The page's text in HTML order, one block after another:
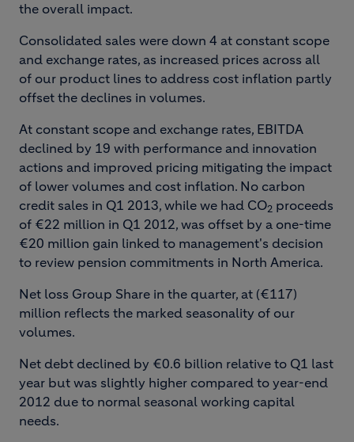
the overall impact.
Consolidated sales were down 4 at constant scope
and exchange rates, as increased prices across all
of our product lines to address cost inflation partly
offset the declines in volumes.
At constant scope and exchange rates, EBITDA
declined by 19 with performance and innovation
actions and improved pricing mitigating the impact
of lower volumes and cost inflation. No carbon
credit sales in Q1 2013, while we had CO2 proceeds
of €22 million in Q1 2012, was offset by a one-time
€20 million gain linked to management's decision
to review pension commitments in North America.
Net loss Group Share in the quarter, at (€117)
million reflects the marked seasonality of our
volumes.
Net debt declined by €0.6 billion relative to Q1 last
year but was slightly higher compared to year-end
2012 due to normal seasonal working capital
needs.